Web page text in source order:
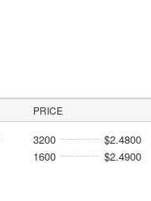
PRICE
3200
$2.4800
1600
$2.4900